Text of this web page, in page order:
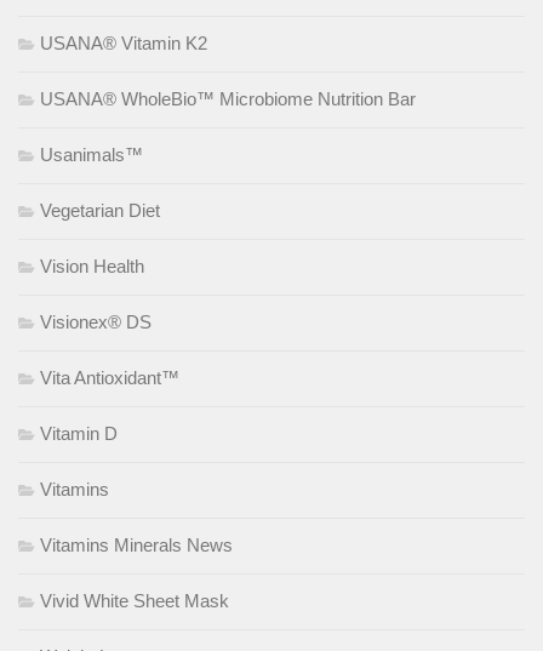
USANA® Vitamin K2
USANA® WholeBio™ Microbiome Nutrition Bar
Usanimals™
Vegetarian Diet
Vision Health
Visionex® DS
Vita Antioxidant™
Vitamin D
Vitamins
Vitamins Minerals News
Vivid White Sheet Mask